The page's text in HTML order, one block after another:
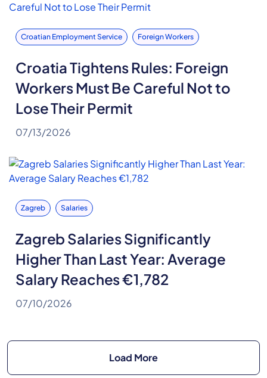
Croatian Employment Service Foreign Workers
Croatia Tightens Rules: Foreign
Workers Must Be Careful Not to
Lose Their Permit
07/13/2026
Zagreb Salaries
Zagreb Salaries Significantly
Higher Than Last Year: Average
Salary Reaches €1,782
07/10/2026
Load More